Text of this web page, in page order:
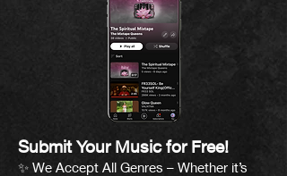
Submit Your Music for Free!
✨ We Accept All Genres – Whether it’s